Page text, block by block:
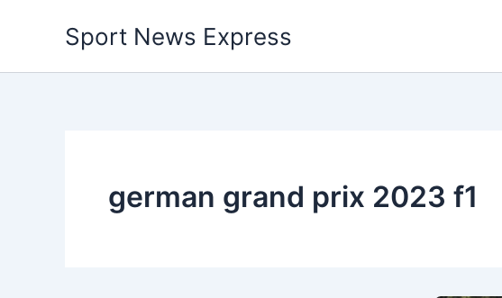
Sport News Express
german grand prix 2023 f1